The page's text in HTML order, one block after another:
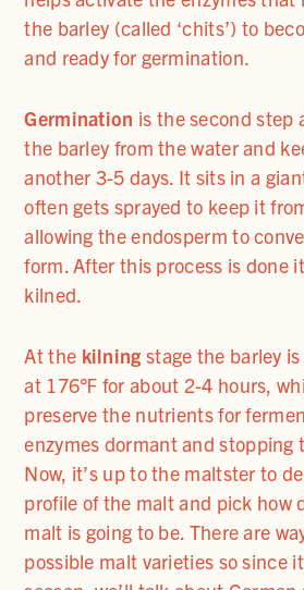
the barley (called ‘chits’) to
and ready for germination.
Germination is the second step
the barley from the water and
another 3-5 days. It sits in a
often gets sprayed to keep it
allowing the endosperm to
form. After this process is done
kilned.
At the kilning stage the barley
at 176℉ for about 2-4 hours,
preserve the nutrients for
enzymes dormant and stopping
Now, it’s up to the maltster to
profile of the malt and pick how
malt is going to be. There are
possible malt varieties so since